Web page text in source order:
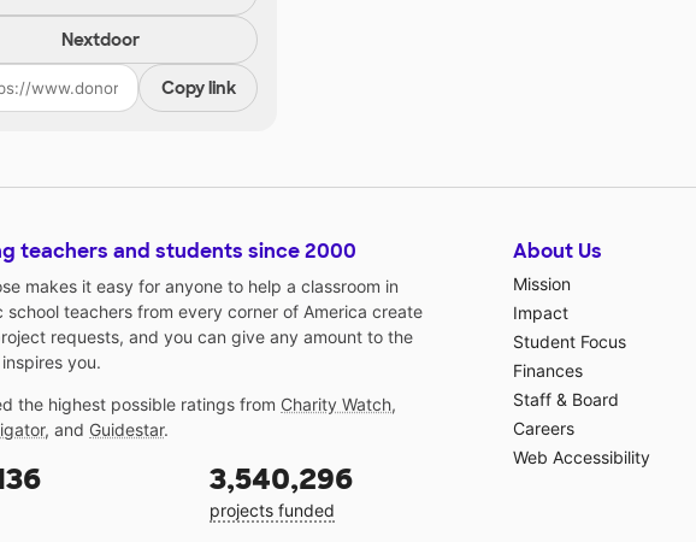
Nextdoor
Copy link
teachers and students since 2000
makes it easy for anyone to help a classroom in
school teachers from every corner of America create
requests, and you can give any amount to the
you.
the highest possible ratings from Charity Watch,
, and Guidestar.
3,540,296
projects funded
About Us
Mission
Impact
Student Focus
Finances
Staff & Board
Careers
Web Accessibility